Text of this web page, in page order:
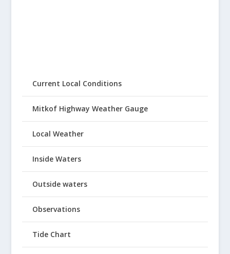
Current Local Conditions
Mitkof Highway Weather Gauge
Local Weather
Inside Waters
Outside waters
Observations
Tide Chart